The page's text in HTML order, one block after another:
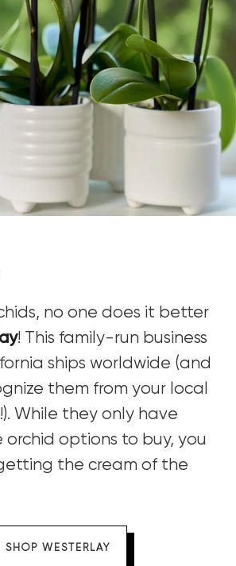
no one does it better
! This family-run business
ships worldwide (and
them from your local
While they only have
orchid options to buy, you
the cream of the
SHOP WESTERLAY